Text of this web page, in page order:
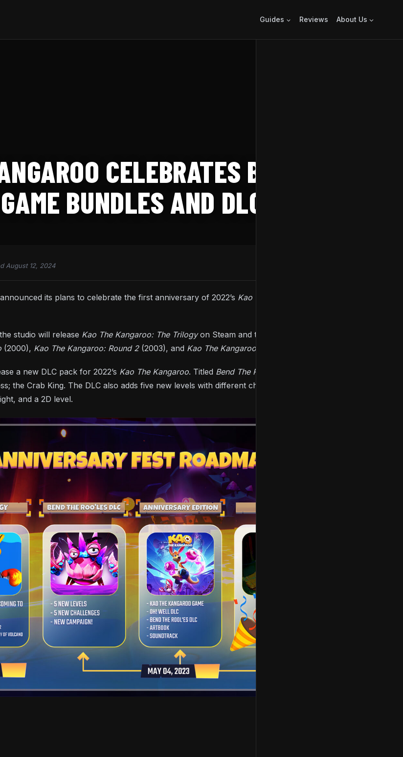
Guides Reviews About Us
CELEBRATES BIRTHDAY
BUNDLES AND DLC
August 12, 2024
its plans to celebrate the first anniversary of 2022’s Kao The Kangaroo
studio will release Kao The Kangaroo: The Trilogyon Steam and the Epic Game Store, a bundle
(2000), Kao The Kangaroo: Round 2 (2003), and Kao The Kangaroo: Mystery Of Volcano
a new DLC pack for 2022’s Kao The Kangaroo. Titled Bend The Roo’les
the Crab King. The DLC also adds five new levels with different challenges, including a time
and a 2D level.